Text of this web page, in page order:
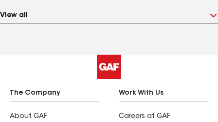
View all
The Company
About GAF
Work With Us
Careers at GAF